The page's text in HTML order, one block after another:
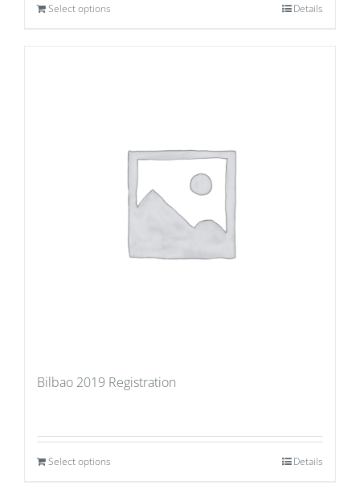
Select options Details
Bilbao 2019 Registration
Select options Details